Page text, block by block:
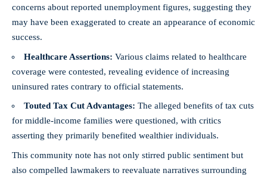
concerns about reported unemployment figures, suggesting they
may have been exaggerated to create an appearance of economic
success.
Healthcare Assertions: Various claims related to healthcare
coverage were contested, revealing evidence of increasing
uninsured rates contrary to official statements.
Touted Tax Cut Advantages: The alleged benefits of tax cuts
for middle-income families were questioned, with critics
asserting they primarily benefited wealthier individuals.
This community note has not only stirred public sentiment but
also compelled lawmakers to reevaluate narratives surrounding